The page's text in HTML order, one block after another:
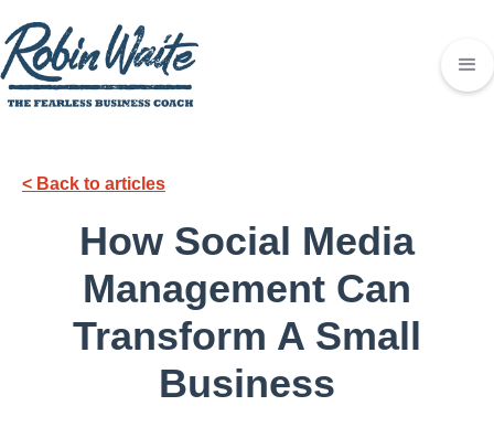
< Back to articles
How Social Media
Management Can
Transform A Small
Business